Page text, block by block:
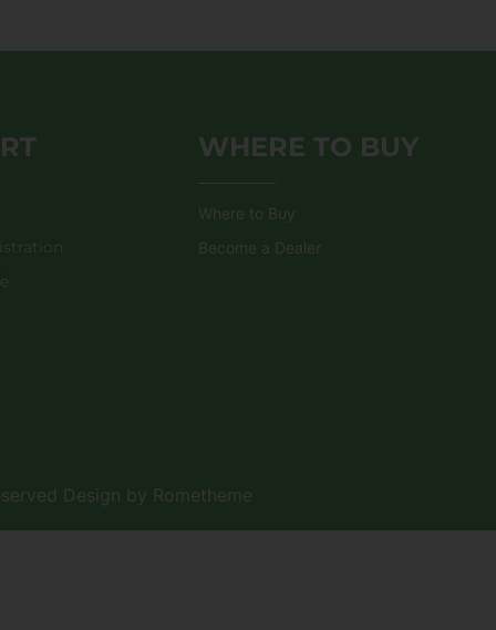
WHERE TO BUY
Where to Buy
Become a Dealer
Design by Rometheme